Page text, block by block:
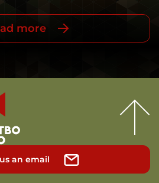
more
an email